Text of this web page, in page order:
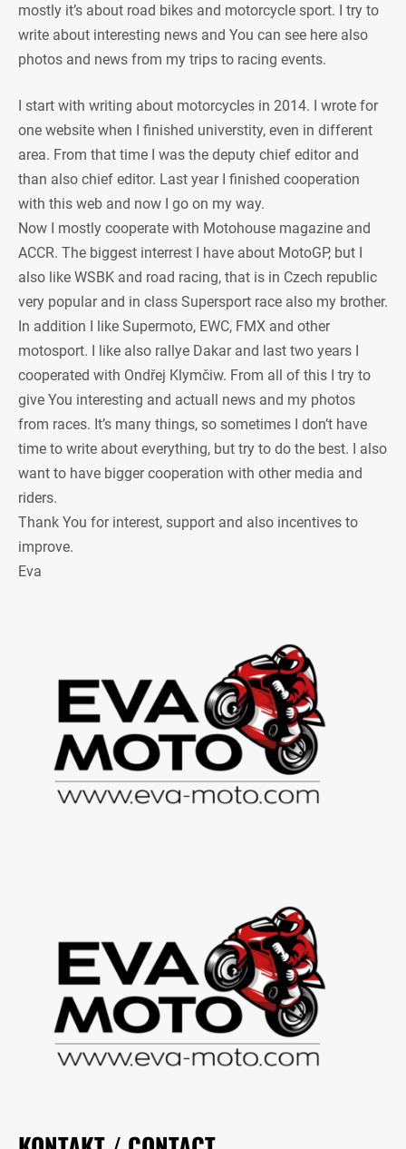
mostly it’s about road bikes and motorcycle sport. I try to
write about interesting news and You can see here also
photos and news from my trips to racing events.
I start with writing about motorcycles in 2014. I wrote for
one website when I finished universtity, even in different
area. From that time I was the deputy chief editor and
than also chief editor. Last year I finished cooperation
with this web and now I go on my way.
Now I mostly cooperate with Motohouse magazine and
ACCR. The biggest interrest I have about MotoGP, but I
also like WSBK and road racing, that is in Czech republic
very popular and in class Supersport race also my brother.
In addition I like Supermoto, EWC, FMX and other
motosport. I like also rallye Dakar and last two years I
cooperated with Ondřej Klymčiw. From all of this I try to
give You interesting and actuall news and my photos
from races. It’s many things, so sometimes I don’t have
time to write about everything, but try to do the best. I also
want to have bigger cooperation with other media and
riders.
Thank You for interest, support and also incentives to
improve.
Eva